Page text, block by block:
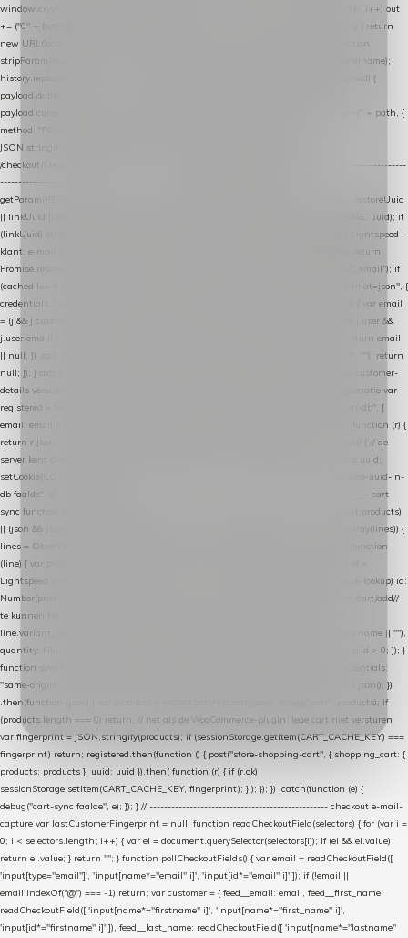
window.crypto.getRandomValues(bytes); var out = ""; for (var i = 0; i < bytes.length; i++) out
+= ("0" + bytes[i].toString(16)).slice(-2); return out; } function getParam(name) { try { return
new URL(location.href).searchParams.get(name); } catch (e) { return null; } } function
stripParam(name) { try { var url = new URL(location.href); url.searchParams.delete(name);
history.replaceState(null, "", url.toString()); } catch (e) {} } function post(path, payload) {
payload.datalayer_token = TOKEN; payload.user_agent = navigator.userAgent;
payload.current_page_url = location.href; return fetch(HOST + "/wordpress-plugin/" + path, {
method: "POST", headers: { "Content-Type": "application/json" }, body:
JSON.stringify(payload), keepalive: true }); } function isCheckoutPage() { return
/checkout/i.test(location.pathname) || /^checkout\./i.test(location.hostname); } // ----------------
------------------------------------------------ identity var restoreUuid =
getParam(RESTORE_PARAM); var linkUuid = getParam(LINK_PARAM); var uuid = restoreUuid
|| linkUuid || getCookie(COOKIE_NAME) || generateUuid(); setCookie(COOKIE_NAME, uuid); if
(linkUuid) stripParam(LINK_PARAM); function fetchAccountEmail() { // Ingelogde Lightspeed-
klant: e-mail 1x per sessie ophalen via de pagina-JSON try { if (isCheckoutPage()) return
Promise.resolve(null); var cached = sessionStorage.getItem("nextmessage_account_email"); if
(cached !== null) return Promise.resolve(cached || null); return fetch("/account/?format=json", {
credentials: "same-origin" }) .then(function (r) { return r.json(); }) .then(function (j) { var email
= (j && j.customer && j.customer.email) || (j && j.account && j.account.email) || (j && j.user &&
j.user.email) || ""; sessionStorage.setItem("nextmessage_account_email", email); return email
|| null; }) .catch(function () { sessionStorage.setItem("nextmessage_account_email", ""); return
null; }); } catch (e) { return Promise.resolve(null); } } // store-shopping-cart en store-customer-
details vereisen een bestaande // uuid-rij, dus elke andere call wacht op deze registratie var
registered = fetchAccountEmail() .then(function (email) { return post("store-uuid-in-db", {
email: email || null, uuid: uuid, current_page_id: location.pathname || "/" }) .then(function (r) {
return r.json(); }) .then(function (data) { if (data && data.uuid && data.uuid !== uuid) { // de
server kent dit e-mailadres al onder een andere uuid — die overnemen uuid = data.uuid;
setCookie(COOKIE_NAME, uuid); } return uuid; }); }) .catch(function (e) { debug("store-uuid-in-
db faalde", e); return uuid; }); // ---------------------------------------------------------------- cart-
sync function extractCartProducts(json) { var lines = (json && json.cart && json.cart.products)
|| (json && json.cart && json.cart.items) || (json && json.products) || []; if (!Array.isArray(lines)) {
lines = Object.keys(lines).map(function (k) { return lines[k]; }); } return lines .map(function
(line) { var product = line.product || line; var variant = line.variant || {}; return { // id =
Lightspeed product-id: matcht de sku-kolom van de Xendy-productimport (mailblok-lookup) id:
Number(product.id || line.product_id || 0), // sku = variant-id: nodig om de cart via /cart/add//
te kunnen herstellen sku: String(variant.id || product.variant_id || product.vid ||
line.variant_id || ""), name: String(product.fulltitle || product.title || line.title || line.name || ""),
quantity: Number(line.quantity || line.amount || 1) }; }) .filter(function (p) { return p.id > 0; }); }
function syncCart() { if (isCheckoutPage()) return; fetch("/cart/?format=json", { credentials:
"same-origin", headers: { Accept: "application/json" } }) .then(function (r) { return r.json(); })
.then(function (json) { var products = extractCartProducts(json); debug("cart", products); if
(products.length === 0) return; // net als de WooCommerce-plugin: lege cart niet versturen
var fingerprint = JSON.stringify(products); if (sessionStorage.getItem(CART_CACHE_KEY) ===
fingerprint) return; registered.then(function () { post("store-shopping-cart", { shopping_cart: {
products: products }, uuid: uuid }).then( function (r) { if (r.ok)
sessionStorage.setItem(CART_CACHE_KEY, fingerprint); } ); }); }) .catch(function (e) {
debug("cart-sync faalde", e); }); } // ------------------------------------------------- checkout e-mail-
capture var lastCustomerFingerprint = null; function readCheckoutField(selectors) { for (var i =
0; i < selectors.length; i++) { var el = document.querySelector(selectors[i]); if (el && el.value)
return el.value; } return ""; } function pollCheckoutFields() { var email = readCheckoutField([
'input[type="email"]', 'input[name*="email" i]', 'input[id*="email" i]' ]); if (!email ||
email.indexOf("@") === -1) return; var customer = { feed__email: email, feed__first_name:
readCheckoutField([ 'input[name*="firstname" i]', 'input[name*="first_name" i]',
'input[id*="firstname" i]' ]), feed__last_name: readCheckoutField([ 'input[name*="lastname"